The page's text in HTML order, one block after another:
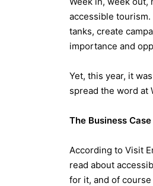
accessible
tanks, create
importance and
Yet, this year, it
spread the word at
The Business
According to Visit
read about
for it, and of